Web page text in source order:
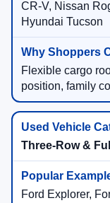
CR-V, Nissan
Hyundai Tucson
Flexible cargo
position, family
Three-Row &
Ford Explorer,